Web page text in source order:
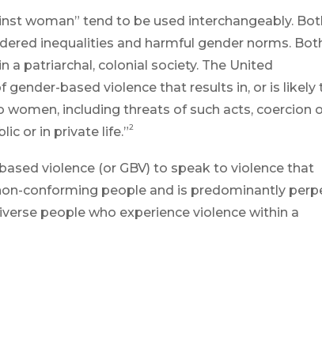
woman” tend to be used interchangeably.
inequalities and harmful gender norms.
patriarchal, colonial society. The United
gender-based violence that results in, or is likely
including threats of such acts, coercion
or in private life.”2
violence (or GBV) to speak to violence that
conforming people and is predominantly
people who experience violence within a